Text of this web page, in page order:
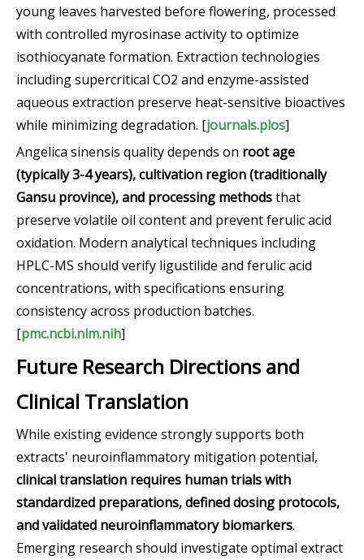
young leaves harvested before flowering, processed
with controlled myrosinase activity to optimize
isothiocyanate formation. Extraction technologies
including supercritical CO2 and enzyme-assisted
aqueous extraction preserve heat-sensitive bioactives
while minimizing degradation. [journals.plos]
Angelica sinensis quality depends on root age
(typically 3-4 years), cultivation region (traditionally
Gansu province), and processing methodsthat
preserve volatile oil content and prevent ferulic acid
oxidation. Modern analytical techniques including
HPLC-MS should verify ligustilide and ferulic acid
concentrations, with specifications ensuring
consistency across production batches.
[pmc.ncbi.nlm.nih]
Future Research Directions and
Clinical Translation
While existing evidence strongly supports both
extracts' neuroinflammatory mitigation potential,
clinical translation requires human trials with
standardized preparations, defined dosing protocols,
and validated neuroinflammatory biomarkers.
Emerging research should investigate optimal extract